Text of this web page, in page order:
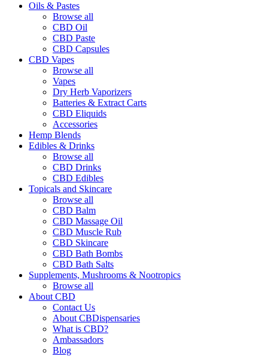
Oils & Pastes
Browse all
CBD Oil
CBD Paste
CBD Capsules
CBD Vapes
Browse all
Vapes
Dry Herb Vaporizers
Batteries & Extract Carts
CBD Eliquids
Accessories
Hemp Blends
Edibles & Drinks
Browse all
CBD Drinks
CBD Edibles
Topicals and Skincare
Browse all
CBD Balm
CBD Massage Oil
CBD Muscle Rub
CBD Skincare
CBD Bath Bombs
CBD Bath Salts
Supplements, Mushrooms & Nootropics
Browse all
About CBD
Contact Us
About CBDispensaries
What is CBD?
Ambassadors
Blog